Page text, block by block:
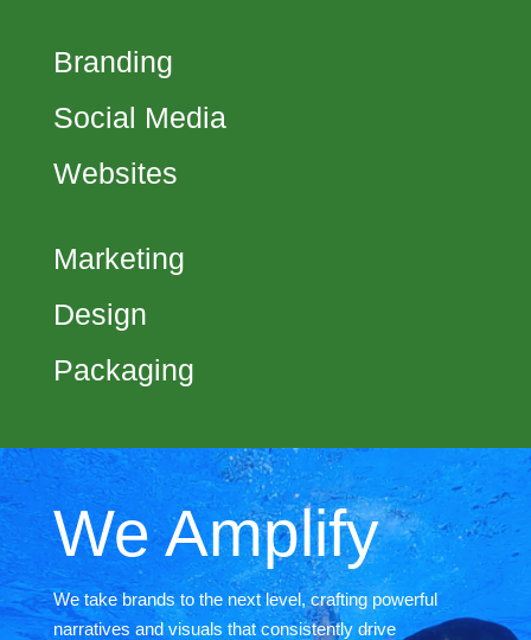
Branding
Social Media
Websites
Marketing
Design
Packaging
We Amplify
We take brands to the next level, crafting powerful
narratives and visuals that consistently drive